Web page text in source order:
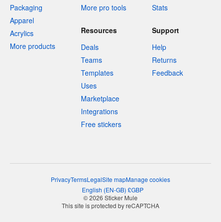
Packaging
Apparel
Acrylics
More products
More pro tools
Stats
Resources
Deals
Teams
Templates
Uses
Marketplace
Integrations
Free stickers
Support
Help
Returns
Feedback
PrivacyTermsLegalSite mapManage cookies
English (EN-GB) £GBP
© 2026 Sticker Mule
This site is protected by reCAPTCHA